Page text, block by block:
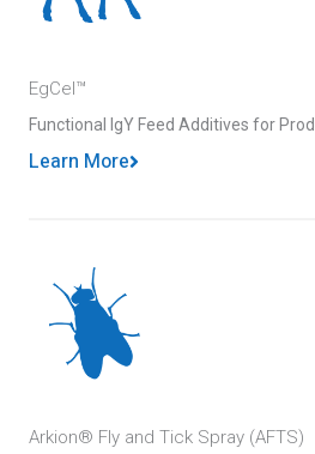
EgCel™
Functional IgY Feed Additives for
Learn More
Arkion® Fly and Tick Spray (AFTS)